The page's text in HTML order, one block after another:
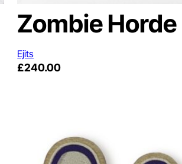
Zombie Horde
Ejits
£240.00